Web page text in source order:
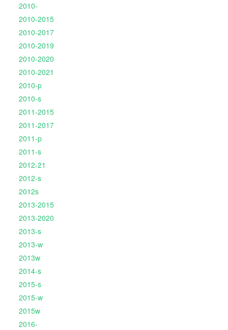
2010-
2010-2015
2010-2017
2010-2019
2010-2020
2010-2021
2010-p
2010-s
2011-2015
2011-2017
2011-p
2011-s
2012-21
2012-s
2012s
2013-2015
2013-2020
2013-s
2013-w
2013w
2014-s
2015-s
2015-w
2015w
2016-